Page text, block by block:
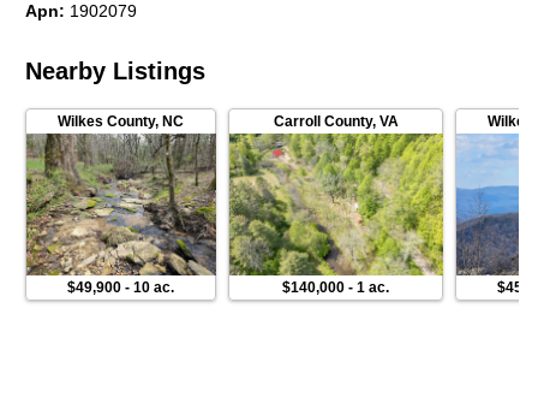
Apn: 1902079
Nearby Listings
Wilkes County,NC
$49,900 -10 ac.
Carroll County, VA
$140,000 -1 ac.
Wilkes